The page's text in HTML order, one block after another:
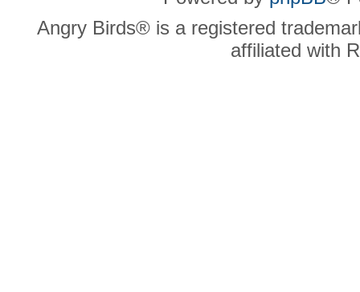
Angry Birds® is a registered
affiliated with